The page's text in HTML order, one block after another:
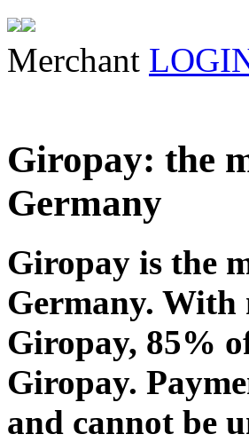
Merchant
Giropay: the
Germany
Giropay is the
Germany. With
Giropay, 85%
Giropay.
and cannot be